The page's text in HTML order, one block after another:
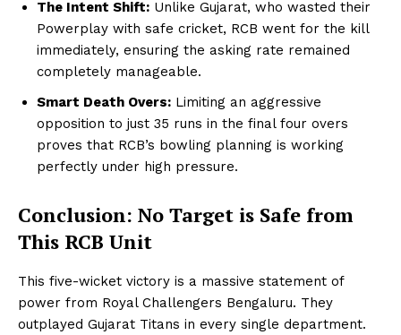
The Intent Shift: Unlike Gujarat, who wasted their
Powerplay with safe cricket, RCB went for the kill
immediately, ensuring the asking rate remained
completely manageable.
Smart Death Overs: Limiting an aggressive
opposition to just 35 runs in the final four overs
proves that RCB’s bowling planning is working
perfectly under high pressure.
Conclusion: No Target is Safe from
This RCB Unit
This five-wicket victory is a massive statement of
power from Royal Challengers Bengaluru. They
outplayed Gujarat Titans in every single department.